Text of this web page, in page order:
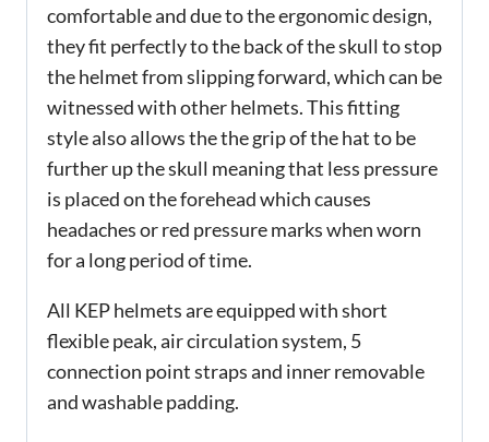
comfortable and due to the ergonomic design,
they fit perfectly to the back of the skull to stop
the helmet from slipping forward, which can be
witnessed with other helmets. This fitting
style also allows the the grip of the hat to be
further up the skull meaning that less pressure
is placed on the forehead which causes
headaches or red pressure marks when worn
for a long period of time.
All KEP helmets are equipped with short
flexible peak, air circulation system, 5
connection point straps and inner removable
and washable padding.